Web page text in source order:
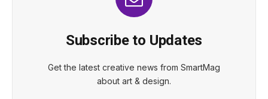
Subscribe to Updates
Get the latest creative news from SmartMag
about art & design.